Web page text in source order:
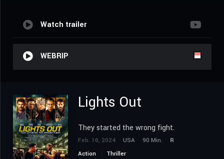
Watch trailer
WEBRIP
Lights Out
They started the wrong fight.
Feb. 16, 2024 USA 90 Min.
R
Action
Thriller